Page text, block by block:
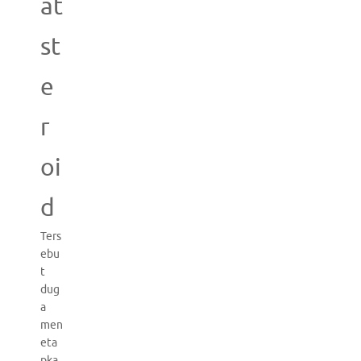
at
st
e
r
oi
d
Ters
ebu
t
dug
a
men
eta